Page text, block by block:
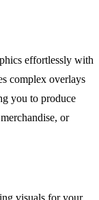
effortlessly with
complex overlays
you to produce
or